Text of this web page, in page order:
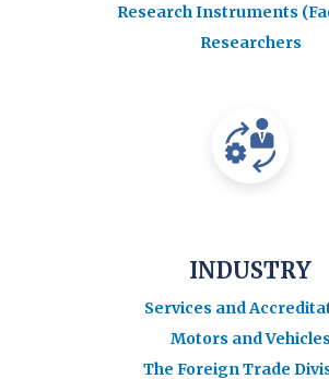
Research Instruments
Researchers
INDUSTRY
Services and
Motors and Vehicles
The Foreign Trade